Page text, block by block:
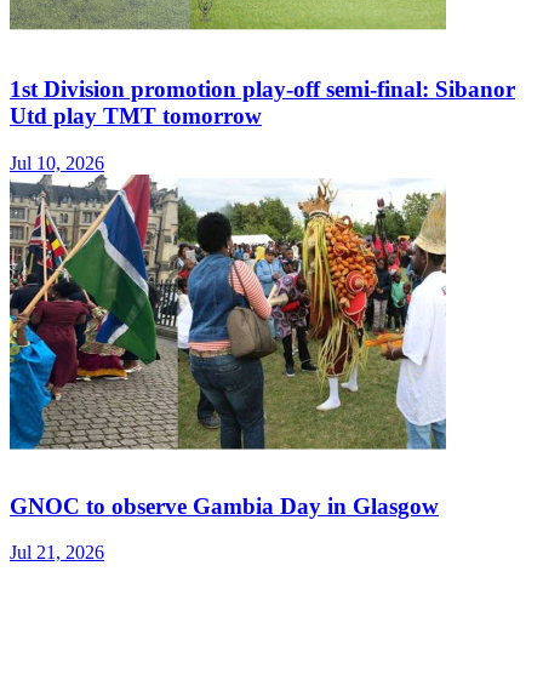
1st Division promotion play-off semi-final: Sibanor
Utd play TMT tomorrow
Jul 10, 2026
GNOC to observe Gambia Day in Glasgow
Jul 21, 2026